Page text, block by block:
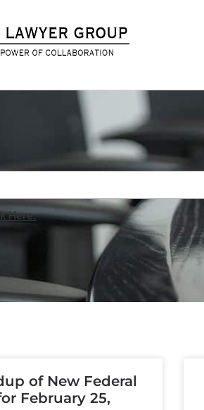
Here.
of New Federal
February 25,